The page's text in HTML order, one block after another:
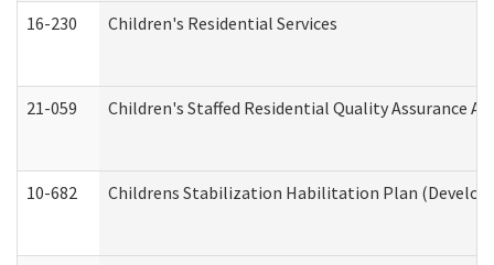
16-230 Children's Residential Services
21-059 Children's Staffed Residential Quality Assurance
10-682 Childrens Stabilization Habilitation Plan